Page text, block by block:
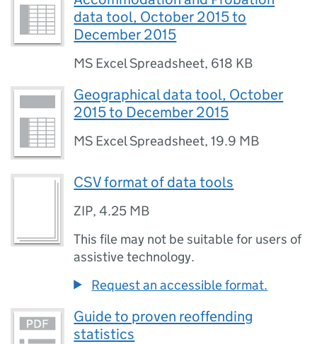
data tool, October 2015 to
December 2015
MS Excel Spreadsheet, 618 KB
Geographical data tool, October
2015 to December 2015
MS Excel Spreadsheet,19.9 MB
CSV format of data tools
ZIP,4.25 MB
This file may not be suitable for users of
assistive technology.
Request an accessible format.
Guide to proven reoffending
statistics